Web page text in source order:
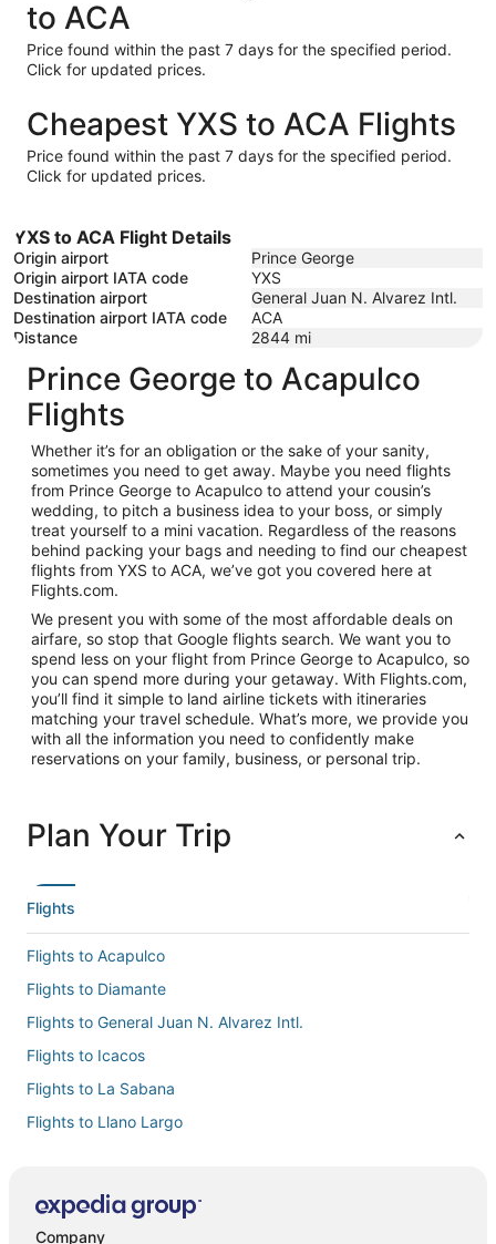
to ACA
Price found within the past 7 days for the specified period.
Click for updated prices.
Cheapest YXS to ACA Flights
Price found within the past 7 days for the specified period.
Click for updated prices.
YXS to ACA Flight Details
Origin airport
Prince George
Origin airport IATA code
YXS
Destination airport
General Juan N. Alvarez Intl.
Destination airport IATA code
ACA
Distance
2844 mi
Prince George to Acapulco
Flights
Whether it’s for an obligation or the sake of your sanity,
sometimes you need to get away. Maybe you need flights
from Prince George to Acapulco to attend your cousin’s
wedding, to pitch a business idea to your boss, or simply
treat yourself to a mini vacation. Regardless of the reasons
behind packing your bags and needing to find our cheapest
flights from YXS to ACA, we’ve got you covered here at
Flights.com.
We present you with some of the most affordable deals on
airfare, so stop that Google flights search. We want you to
spend less on your flight from Prince George to Acapulco, so
you can spend more during your getaway. With Flights.com,
you’ll find it simple to land airline tickets with itineraries
matching your travel schedule. What’s more, we provide you
with all the information you need to confidently make
reservations on your family, business, or personal trip.
Plan Your Trip
Flights
Flights to Acapulco
Flights to Diamante
Flights to General Juan N. Alvarez Intl.
Flights to Icacos
Flights to La Sabana
Flights to Llano Largo
Flights to Puerto Marquez
Company